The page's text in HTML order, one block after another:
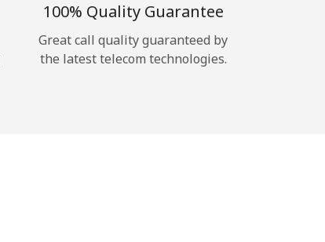
100% Quality Guarantee
Great call quality guaranteed by
the latest telecom technologies.